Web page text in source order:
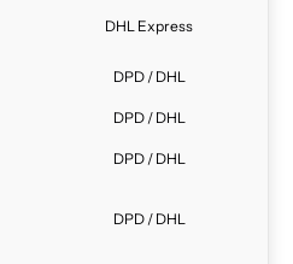
DHL Express
DPD / DHL
DPD / DHL
DPD / DHL
DPD / DHL